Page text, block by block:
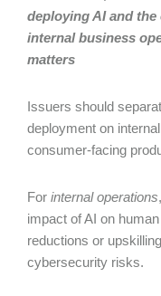
deploying AI and
internal business
matters
Issuers should
deployment on
consumer-facing
For internal operations
impact of AI on
reductions or
cybersecurity risks.